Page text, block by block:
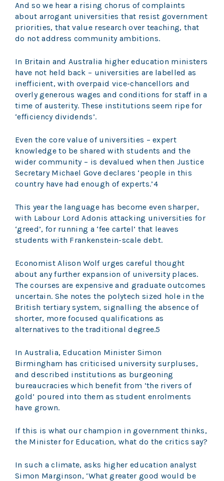
And so we hear a rising chorus of complaints
about arrogant universities that resist government
priorities, that value research over teaching, that
do not address community ambitions.
In Britain and Australia higher education ministers
have not held back – universities are labelled as
inefficient, with overpaid vice-chancellors and
overly generous wages and conditions for staff in a
time of austerity. These institutions seem ripe for
‘efficiency dividends’.
Even the core value of universities – expert
knowledge to be shared with students and the
wider community – is devalued when then Justice
Secretary Michael Gove declares ‘people in this
country have had enough of experts.’4
This year the language has become even sharper,
with Labour Lord Adonis attacking universities for
‘greed’, for running a ‘fee cartel’ that leaves
students with Frankenstein-scale debt.
Economist Alison Wolf urges careful thought
about any further expansion of university places.
The courses are expensive and graduate outcomes
uncertain. She notes the polytech sized hole in the
British tertiary system, signalling the absence of
shorter, more focused qualifications as
alternatives to the traditional degree.5
In Australia, Education Minister Simon
Birmingham has criticised university surpluses,
and described institutions as burgeoning
bureaucracies which benefit from ‘the rivers of
gold’ poured into them as student enrolments
have grown.
If this is what our champion in government thinks,
the Minister for Education, what do the critics say?
In such a climate, asks higher education analyst
Simon Marginson, ‘What greater good would be